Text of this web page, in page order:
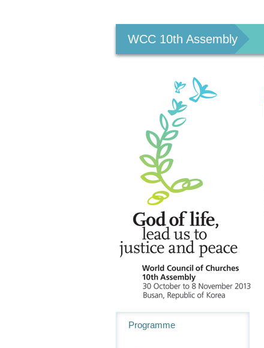
WCC 10th Assembly
Programme